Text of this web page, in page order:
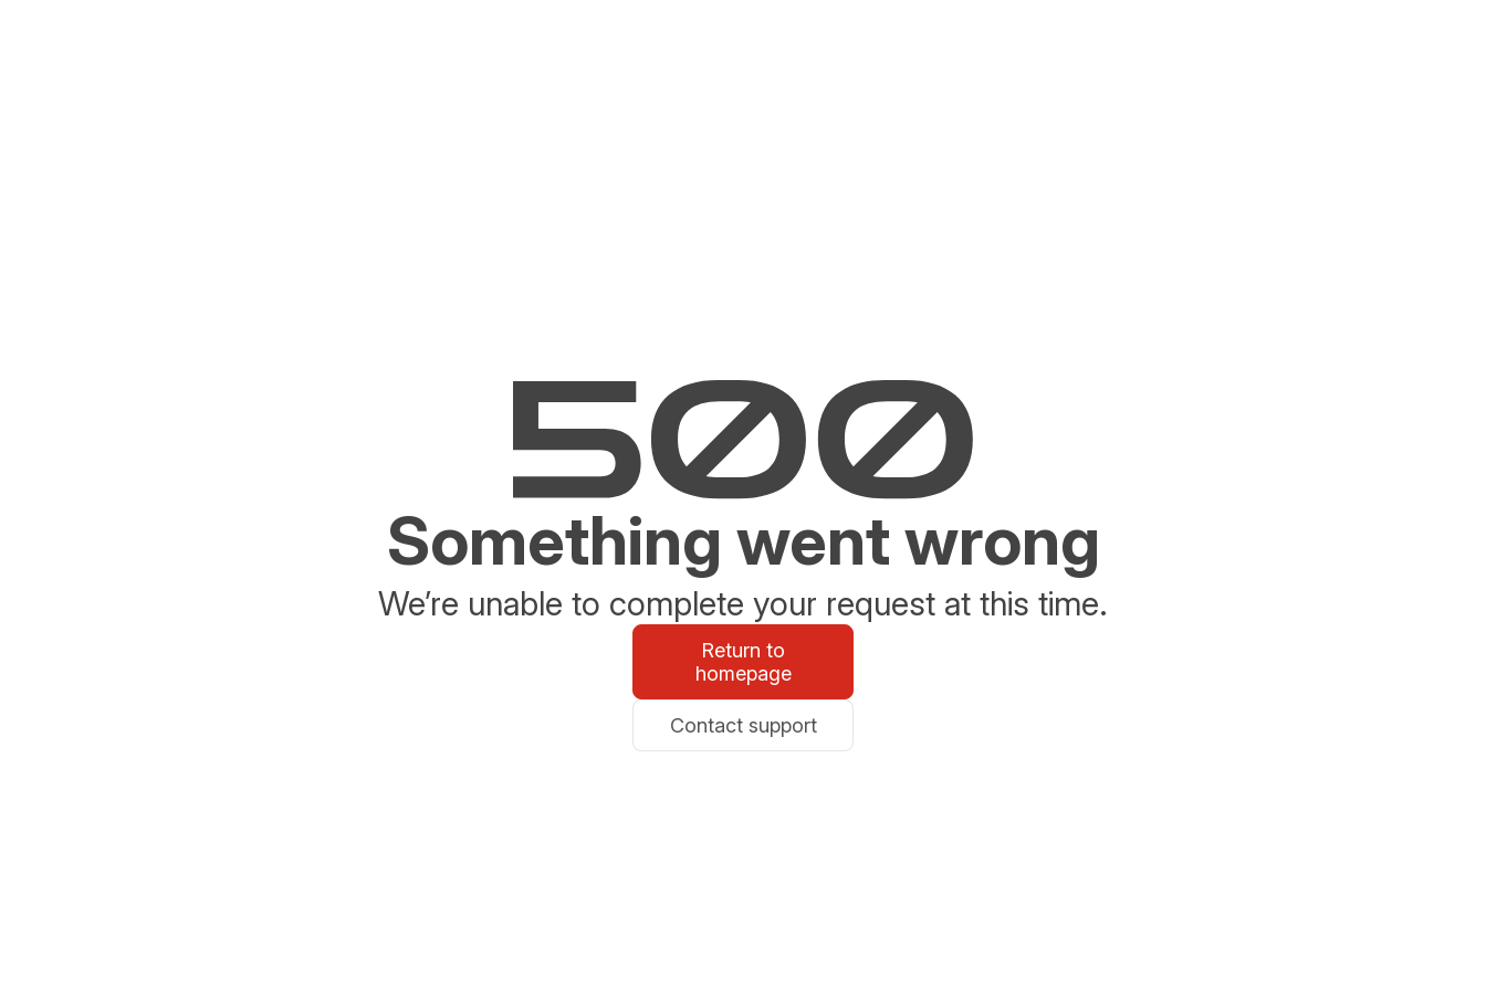
Something went wrong
We’re unable to complete your request at this time.
Return to
homepage
Contact support